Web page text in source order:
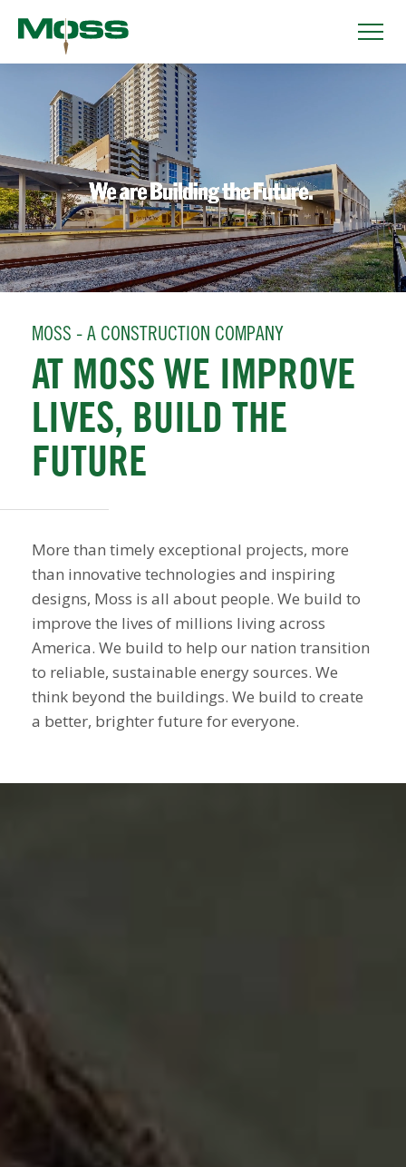
MOSS - A CONSTRUCTION COMPANY
AT MOSS WE IMPROVE
LIVES, BUILD THE
FUTURE
More than timely exceptional projects, more
than innovative technologies and inspiring
designs, Moss is all about people. We build to
improve the lives of millions living across
America. We build to help our nation transition
to reliable, sustainable energy sources. We
think beyond the buildings. We build to create
a better, brighter future for everyone.